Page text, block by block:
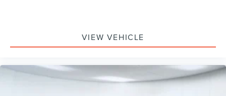
SecuriCode Keyless Entry Keypad
Power Panoramic Vista Roof w/Power Sunshade
VIEW VEHICLE